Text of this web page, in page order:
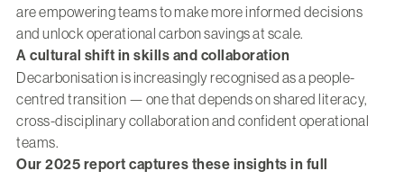
are empowering teams to make more informed decisions
and unlock operational carbon savings at scale.
A cultural shift in skills and collaboration
Decarbonisation is increasingly recognised as a people-
centred transition — one that depends on shared literacy,
cross-disciplinary collaboration and confident operational
teams.
Our 2025 report captures these insights in full